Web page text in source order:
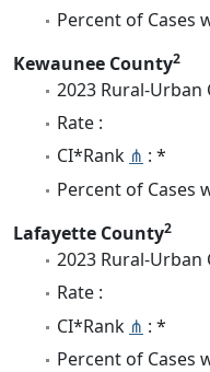
Percent of Cases
Kewaunee County2
2023 Rural-Urban
Rate :
CI*Rank ⋔ : *
Percent of Cases
Lafayette County2
2023 Rural-Urban
Rate :
CI*Rank ⋔ : *
Percent of Cases